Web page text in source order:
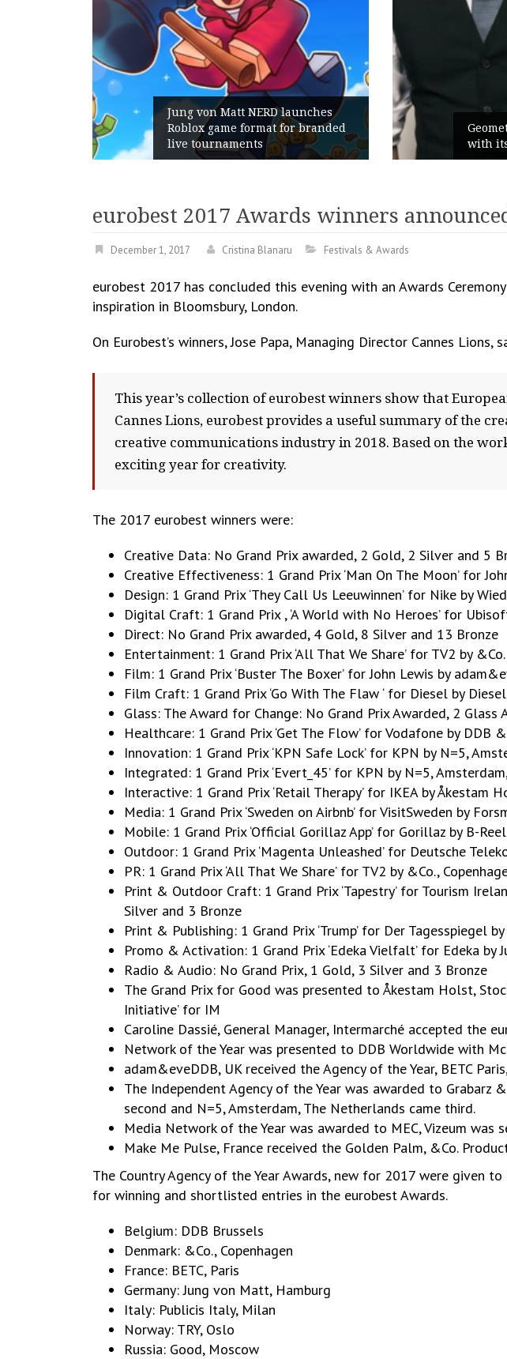
Matt NERD launches
game format for branded
Geometry Romania parts ways
with its General Manager
eurobest 2017 Awards winners
December 1, 2017 Cristina Blanaru Festivals & Awards
eurobest 2017 has concluded this evening with an Awards
inspiration in Bloomsbury, London.
On Eurobest’s winners, Jose Papa, Managing Director Cannes Lions,
This year’s collection of eurobest winners show that
Cannes Lions, eurobest provides a useful summary of the
creative communications industry in 2018. Based on the
exciting year for creativity.
The 2017 eurobest winners were:
Creative Data: No Grand Prix awarded, 2 Gold, 2 Silver and 5
Creative Effectiveness: 1 Grand Prix ‘Man On The Moon’ for
Design: 1 Grand Prix ‘They Call Us Leeuwinnen’ for Nike by
Digital Craft: 1 Grand Prix , ‘A World with No Heroes’ for
Direct: No Grand Prix awarded, 4 Gold, 8 Silver and 13 Bronze
Entertainment: 1 Grand Prix ‘All That We Share’ for TV2 by
Film: 1 Grand Prix ‘Buster The Boxer’ for John Lewis by
Film Craft: 1 Grand Prix ‘Go With The Flaw ‘ for Diesel by
Glass: The Award for Change: No Grand Prix Awarded, 2 Glass
Healthcare: 1 Grand Prix ‘Get The Flow’ for Vodafone by
Innovation: 1 Grand Prix ‘KPN Safe Lock’ for KPN by N=5,
Integrated: 1 Grand Prix ‘Evert_45’ for KPN by N=5,
Interactive: 1 Grand Prix ‘Retail Therapy’ for IKEA by
Media: 1 Grand Prix ‘Sweden on Airbnb’ for VisitSweden by
Mobile: 1 Grand Prix ‘Official Gorillaz App’ for Gorillaz by B-
Outdoor: 1 Grand Prix ‘Magenta Unleashed’ for Deutsche
PR: 1 Grand Prix ‘All That We Share’ for TV2 by &Co.,
Print & Outdoor Craft: 1 Grand Prix ‘Tapestry’ for Tourism
Silver and 3 Bronze
Print & Publishing: 1 Grand Prix ‘Trump’ for Der Tagesspiegel
Promo & Activation: 1 Grand Prix ‘Edeka Vielfalt’ for Edeka
Radio & Audio: No Grand Prix, 1 Gold, 3 Silver and 3 Bronze
The Grand Prix for Good was presented to Åkestam Holst,
Initiative’ for IM
Caroline Dassié, General Manager, Intermarché accepted the
Network of the Year was presented to DDB Worldwide with
adam&eveDDB, UK received the Agency of the Year, BETC
The Independent Agency of the Year was awarded to Grabarz
second and N=5, Amsterdam, The Netherlands came third.
Media Network of the Year was awarded to MEC, Vizeum was
Make Me Pulse, France received the Golden Palm, &Co.
The Country Agency of the Year Awards, new for 2017 were
for winning and shortlisted entries in the eurobest Awards.
Belgium: DDB Brussels
Denmark: &Co., Copenhagen
France: BETC, Paris
Germany: Jung von Matt, Hamburg
Italy: Publicis Italy, Milan
Norway: TRY, Oslo
Russia: Good, Moscow